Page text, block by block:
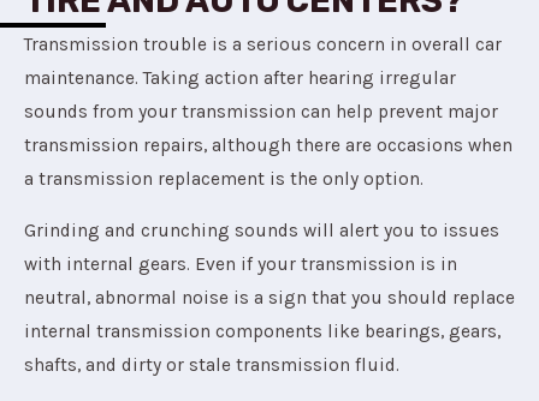
Transmission trouble is a serious concern in overall car
maintenance. Taking action after hearing irregular
sounds from your transmission can help prevent major
transmission repairs, although there are occasions when
a transmission replacement is the only option.
Grinding and crunching sounds will alert you to issues
with internal gears. Even if your transmission is in
neutral, abnormal noise is a sign that you should replace
internal transmission components like bearings, gears,
shafts, and dirty or stale transmission fluid.